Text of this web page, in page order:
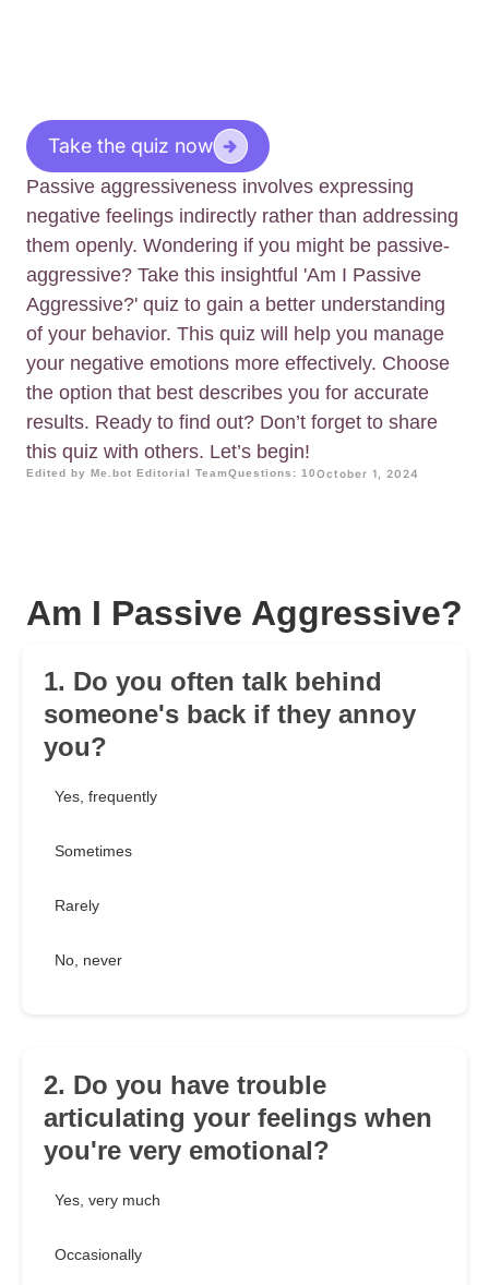
Take the quiz now
Passive aggressiveness involves expressing
negative feelings indirectly rather than addressing
them openly. Wondering if you might be passive-
aggressive? Take this insightful 'Am I Passive
Aggressive?' quiz to gain a better understanding
of your behavior. This quiz will help you manage
your negative emotions more effectively. Choose
the option that best describes you for accurate
results. Ready to find out? Don’t forget to share
this quiz with others. Let’s begin!
Edited by Me.bot Editorial TeamQuestions: 10October 1, 2024
Am I Passive Aggressive?
1. Do you often talk behind
someone's back if they annoy
you?
Yes, frequently
Sometimes
Rarely
No, never
2. Do you have trouble
articulating your feelings when
you're very emotional?
Yes, very much
Occasionally